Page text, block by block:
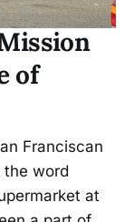
of
Franciscan
the word
at